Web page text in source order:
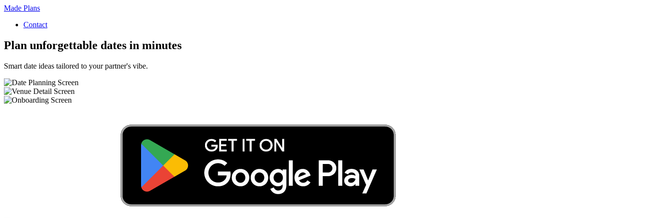
Made Plans
Contact
Plan unforgettable dates in minutes
Smart date ideas tailored to your partner's vibe.